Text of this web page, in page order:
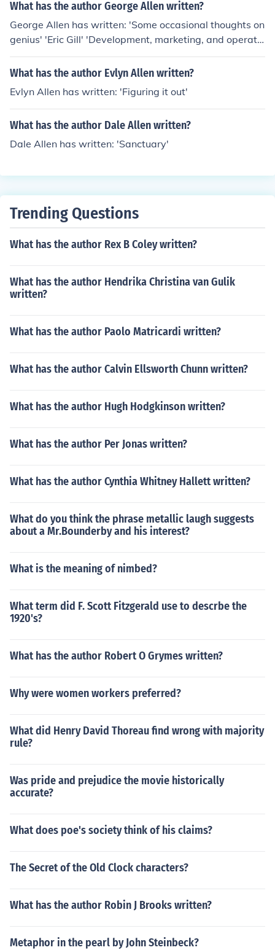
What has the author George Allen written?
George Allen has written: 'Some occasional thoughts on
genius' 'Eric Gill' 'Development, marketing, and operatio
n of manufactured home communities' -- subject(s): Rea
l estate development, Management, Mobile home parks
What has the author Evlyn Allen written?
Evlyn Allen has written: 'Figuring it out'
What has the author Dale Allen written?
Dale Allen has written: 'Sanctuary'
Trending Questions
What has the author Rex B Coley written?
What has the author Hendrika Christina van Gulik
written?
What has the author Paolo Matricardi written?
What has the author Calvin Ellsworth Chunn written?
What has the author Hugh Hodgkinson written?
What has the author Per Jonas written?
What has the author Cynthia Whitney Hallett written?
What do you think the phrase metallic laugh suggests
about a Mr.Bounderby and his interest?
What is the meaning of nimbed?
What term did F. Scott Fitzgerald use to descrbe the
1920's?
What has the author Robert O Grymes written?
Why were women workers preferred?
What did Henry David Thoreau find wrong with majority
rule?
Was pride and prejudice the movie historically
accurate?
What does poe's society think of his claims?
The Secret of the Old Clock characters?
What has the author Robin J Brooks written?
Metaphor in the pearl by John Steinbeck?